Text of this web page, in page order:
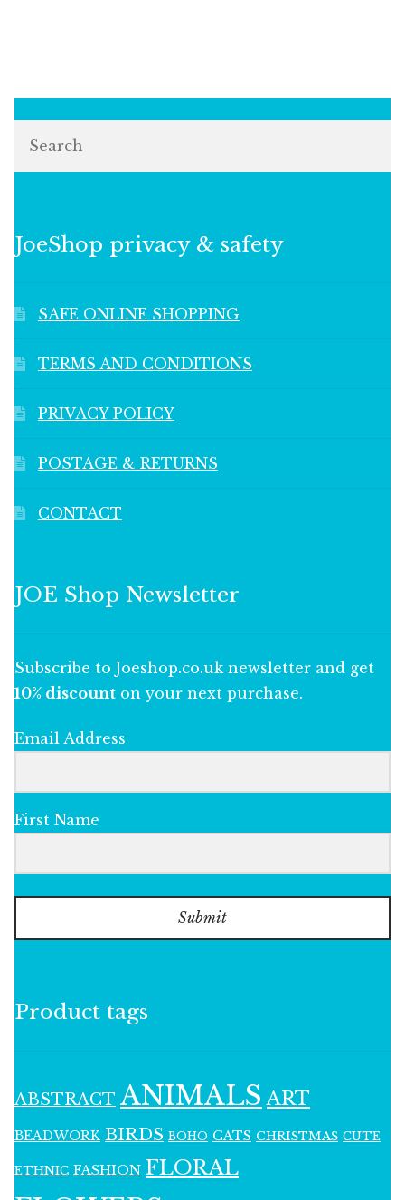
JoeShop privacy & safety
SAFE ONLINE SHOPPING
TERMS AND CONDITIONS
PRIVACY POLICY
POSTAGE & RETURNS
CONTACT
JOE Shop Newsletter
Subscribe to Joeshop.co.uk newsletter and get
10% discount on your next purchase.
Email Address
First Name
Submit
Product tags
ABSTRACT ANIMALS ART
BEADWORK BIRDS BOHO CATS CHRISTMAS CUTE
ETHNIC FASHION FLORAL